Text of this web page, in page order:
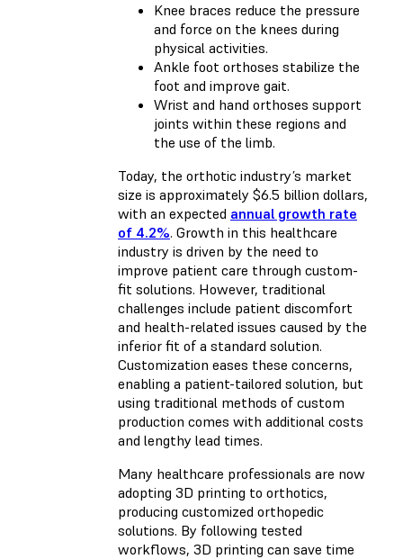
Knee braces reduce the pressure
and force on the knees during
physical activities.
Ankle foot orthoses stabilize the
foot and improve gait.
Wrist and hand orthoses support
joints within these regions and
the use of the limb.
Today, the orthotic industry’s market
size is approximately $6.5 billion dollars,
with an expected annual growth rate
of 4.2%. Growth in this healthcare
industry is driven by the need to
improve patient care through custom-
fit solutions. However, traditional
challenges include patient discomfort
and health-related issues caused by the
inferior fit of a standard solution.
Customization eases these concerns,
enabling a patient-tailored solution, but
using traditional methods of custom
production comes with additional costs
and lengthy lead times.
Many healthcare professionals are now
adopting 3D printing to orthotics,
producing customized orthopedic
solutions. By following tested
workflows, 3D printing can save time